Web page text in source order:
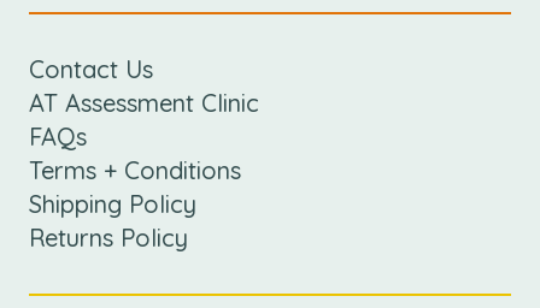
Contact Us
AT Assessment Clinic
FAQs
Terms + Conditions
Shipping Policy
Returns Policy